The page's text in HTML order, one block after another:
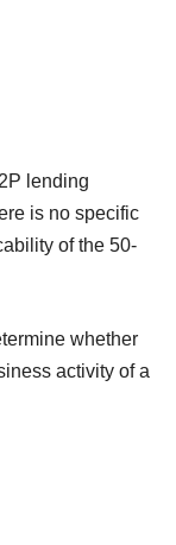
lending
is no specific
of the 50-
whether
activity of a